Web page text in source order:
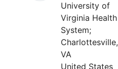
University of
Virginia Health
System;
Charlottesville,
VA
United States